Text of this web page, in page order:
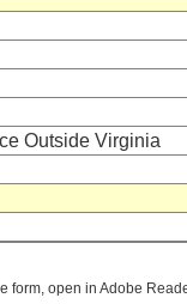
Outside Virginia
form, open in Adobe